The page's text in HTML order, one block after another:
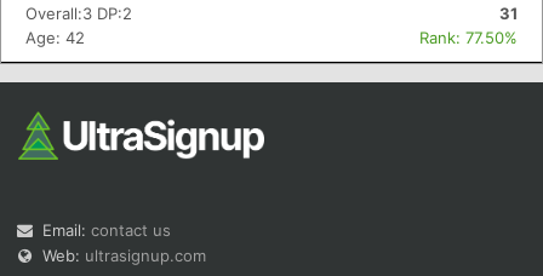
Overall:3 DP:2
31
Age: 42
Rank: 77.50%
Email: contact us
Web: ultrasignup.com